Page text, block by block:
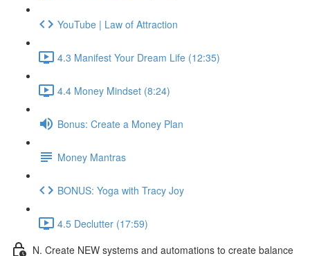
YouTube | Law of Attraction
4.3 Manifest Your Dream Life (12:35)
4.4 Money Mindset (8:24)
Bonus: Create a Money Plan
Money Mantras
BONUS: Yoga with Tracy Joy
4.5 Declutter (17:59)
N. Create NEW systems and automations to create balance